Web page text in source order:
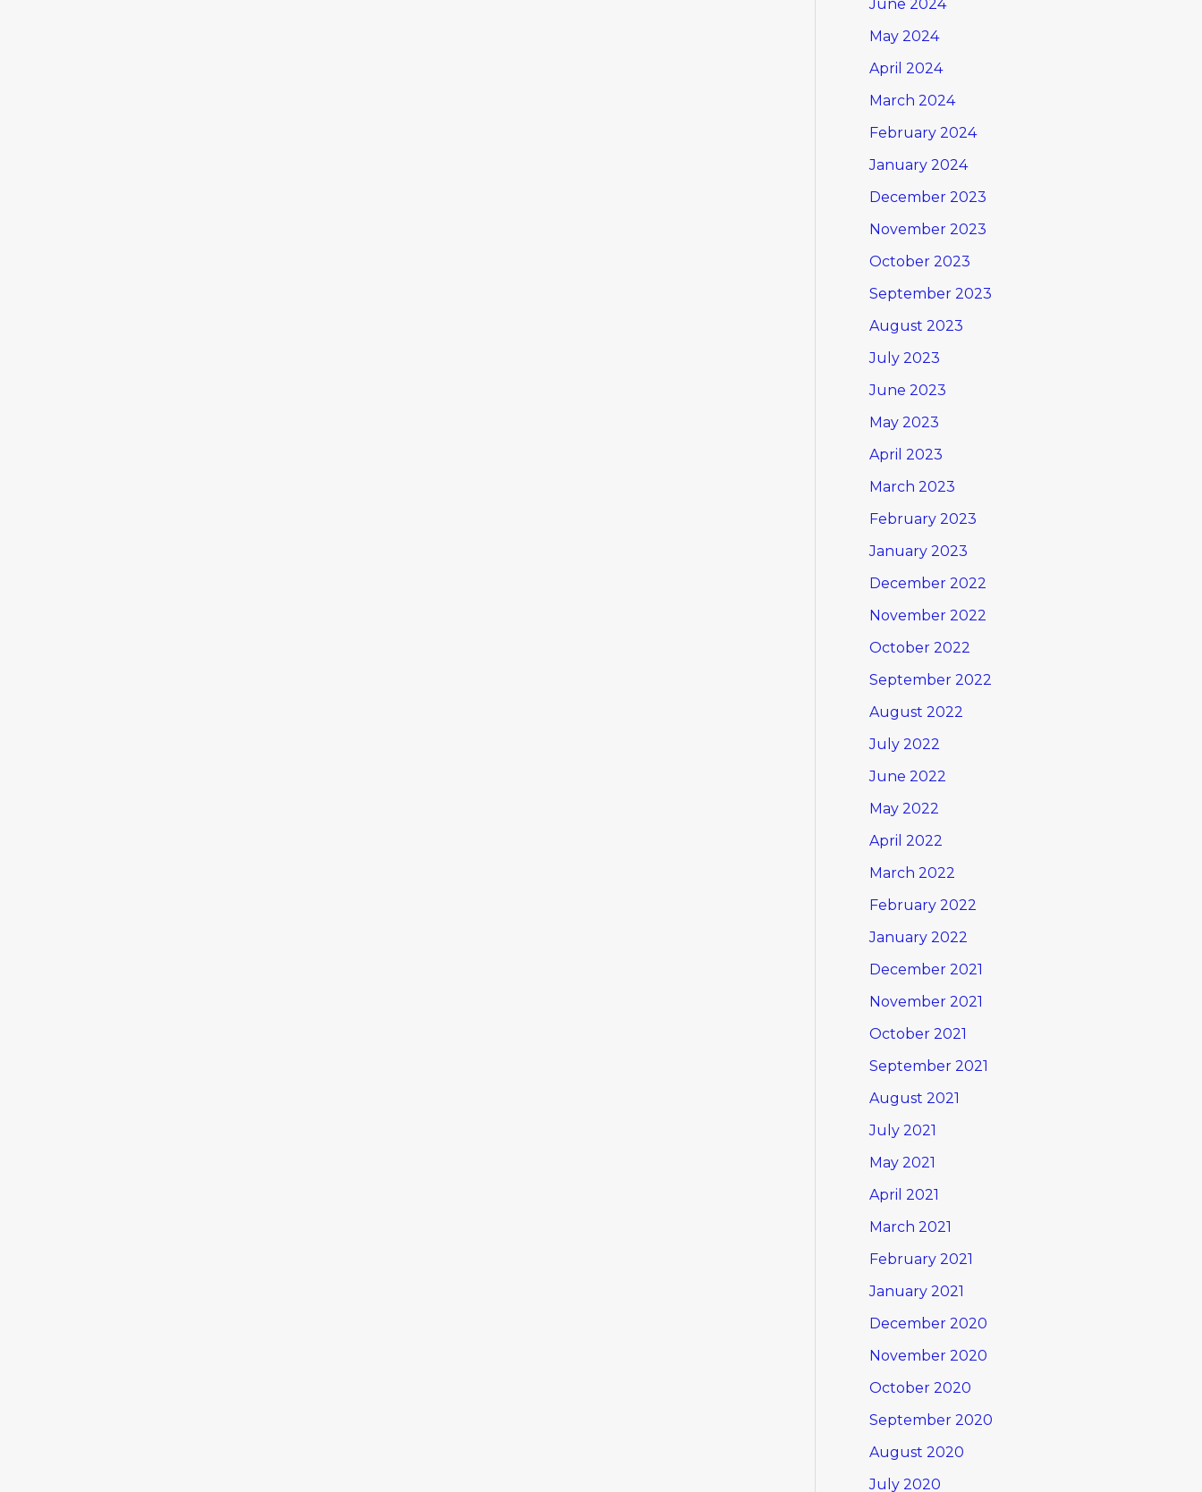
June 2024
May 2024
April 2024
March 2024
February 2024
January 2024
December 2023
November 2023
October 2023
September 2023
August 2023
July 2023
June 2023
May 2023
April 2023
March 2023
February 2023
January 2023
December 2022
November 2022
October 2022
September 2022
August 2022
July 2022
June 2022
May 2022
April 2022
March 2022
February 2022
January 2022
December 2021
November 2021
October 2021
September 2021
August 2021
July 2021
May 2021
April 2021
March 2021
February 2021
January 2021
December 2020
November 2020
October 2020
September 2020
August 2020
July 2020